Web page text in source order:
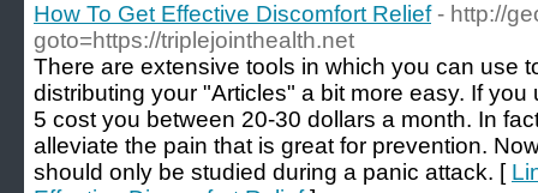
How To Get Effective Discomfort Relief - http://
goto=https://triplejointhealth.net
There are extensive tools in which you can use
distributing your "Articles" a bit more easy. If
5 cost you between 20-30 dollars a month. In
alleviate the pain that is great for prevention.
should only be studied during a panic attack. [